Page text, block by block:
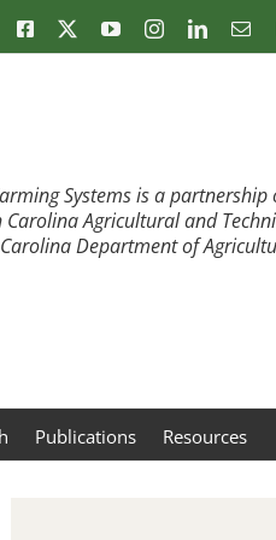
Facebook YouTubeInstagramLinkedIn
Systems is a
Agricultural and
Department of
Publications Resources